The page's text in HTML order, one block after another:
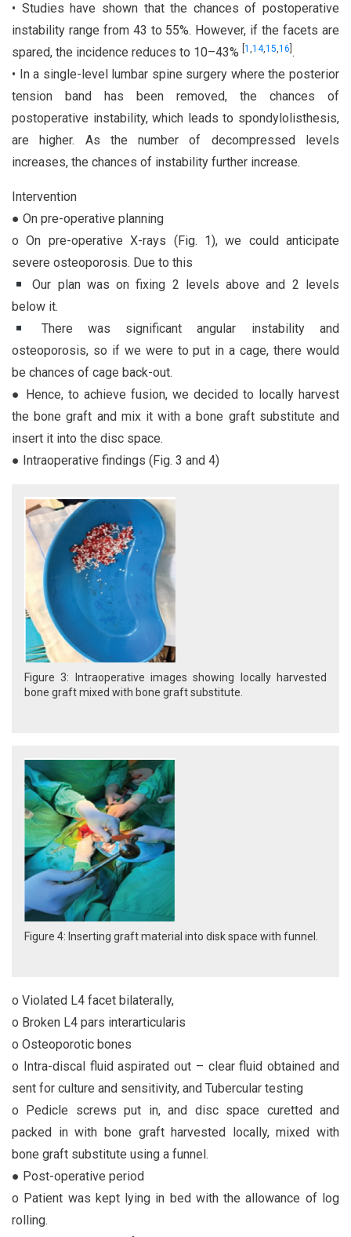
• Studies have shown that the chances of postoperative
instability range from 43 to 55%. However, if the facets are
spared, the incidence reduces to 10–43% 1 ,14,15,16 .
• In a single-level lumbar spine surgery where the posterior
tension band has been removed, the chances of
postoperative instability, which leads to spondylolisthesis,
are higher. As the number of decompressed levels
increases, the chances of instability further increase.
Intervention
● On pre-operative planning
o On pre-operative X-rays (Fig. 1), we could anticipate
severe osteoporosis. Due to this
Our plan was on fixing 2 levels above and 2 levels
below it.
There was significant angular instability and
osteoporosis, so if we were to put in a cage, there would
be chances of cage back-out.
● Hence, to achieve fusion, we decided to locally harvest
the bone graft and mix it with a bone graft substitute and
insert it into the disc space.
● Intraoperative findings (Fig. 3 and 4)
Figure 3: Intraoperative images showing locally harvested
bone graft mixed with bone graft substitute.
Figure 4: Inserting graft material into disk space with funnel.
o Violated L4 facet bilaterally,
o Broken L4 pars interarticularis
o Osteoporotic bones
o Intra-discal fluid aspirated out – clear fluid obtained and
sent for culture and sensitivity, and Tubercular testing
o Pedicle screws put in, and disc space curetted and
packed in with bone graft harvested locally, mixed with
bone graft substitute using a funnel.
● Post-operative period
o Patient was kept lying in bed with the allowance of log
rolling.